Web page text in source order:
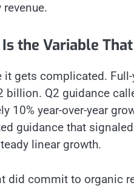
Is the Variable
it gets complicated.
billion. Q2 guidance
10% year-over-year
guidance that
linear growth.
did commit to organic